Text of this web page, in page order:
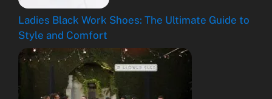
Ladies Black Work Shoes: The Ultimate Guide to
Style and Comfort